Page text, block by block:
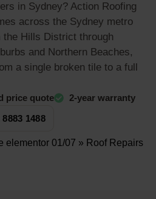
in Sydney? Action Roofing
across the Sydney metro
Hills District through
and Northern Beaches,
a single broken tile to a full
price quote
2-year warranty
8883 1488